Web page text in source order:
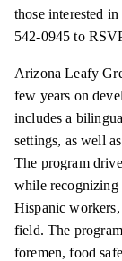
those interested
542-0945 to
Arizona Leafy
few years on
includes a
settings, as well
The program
while recognizing
Hispanic
field. The
foremen, food